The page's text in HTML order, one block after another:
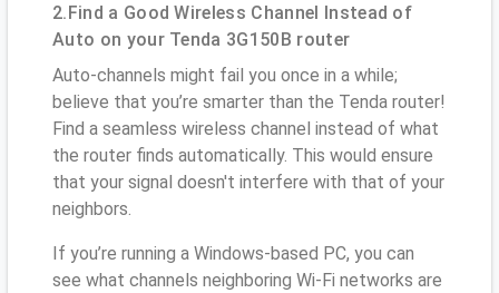
2.Find a Good Wireless Channel Instead of
Auto on your Tenda 3G150B router
Auto-channels might fail you once in a while;
believe that you’re smarter than the Tenda router!
Find a seamless wireless channel instead of what
the router finds automatically. This would ensure
that your signal doesn't interfere with that of your
neighbors.
If you’re running a Windows-based PC, you can
see what channels neighboring Wi-Fi networks are